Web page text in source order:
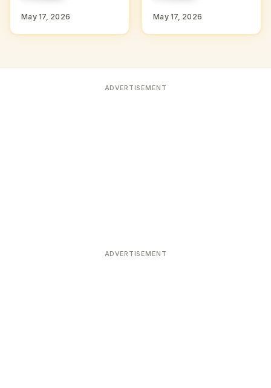
May 17, 2026 May 17, 2026
ADVERTISEMENT
ADVERTISEMENT